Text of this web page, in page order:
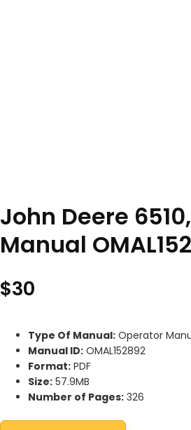
John Deere
Manual
$30
Type Of Manual: Operator
Manual ID: OMAL152892
Format: PDF
Size: 57.9MB
Number of Pages: 326